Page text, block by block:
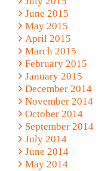
June 2015
May 2015
April 2015
March 2015
February 2015
January 2015
December 2014
November 2014
October 2014
September 2014
July 2014
June 2014
May 2014